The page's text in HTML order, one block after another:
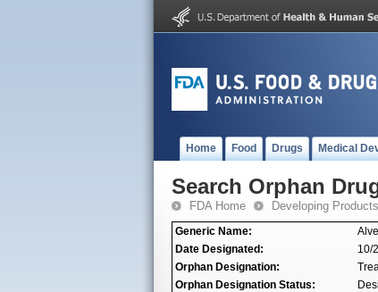
Home Food Drugs Medical
Search Orphan
FDA Home Developing
Generic Name:
Date Designated:
10/
Orphan Designation:
Orphan Designation Status: